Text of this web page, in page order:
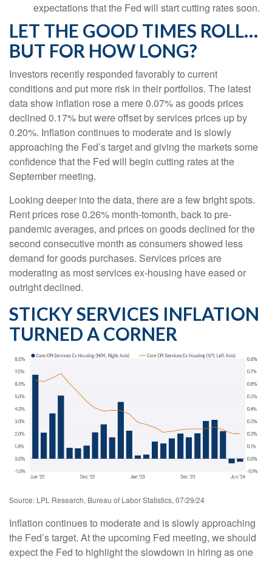
expectations that the Fed will start cutting rates soon.
LET THE GOOD TIMES ROLL…
BUT FOR HOW LONG?
Investors recently responded favorably to current
conditions and put more risk in their portfolios. The latest
data show inflation rose a mere 0.07% as goods prices
declined 0.17% but were offset by services prices up by
0.20%. Inflation continues to moderate and is slowly
approaching the Fed’s target and giving the markets some
confidence that the Fed will begin cutting rates at the
September meeting.
Looking deeper into the data, there are a few bright spots.
Rent prices rose 0.26% month-tomonth, back to pre-
pandemic averages, and prices on goods declined for the
second consecutive month as consumers showed less
demand for goods purchases. Services prices are
moderating as most services ex-housing have eased or
outright declined.
STICKY SERVICES INFLATION
TURNED A CORNER
Source: LPL Research, Bureau of Labor Statistics, 07/29/24
Inflation continues to moderate and is slowly approaching
the Fed’s target. At the upcoming Fed meeting, we should
expect the Fed to highlight the slowdown in hiring as one